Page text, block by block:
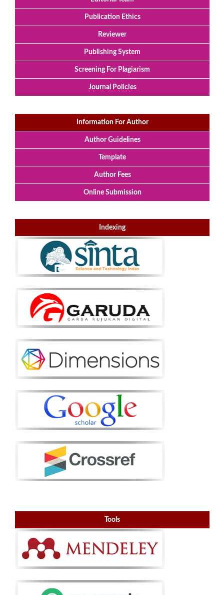
Publication Ethics
Reviewer
Publishing System
Screening For Plagiarism
Journal Policies
Information For Author
Author Guidelines
Template
Author Fees
Online Submission
Indexing
Tools